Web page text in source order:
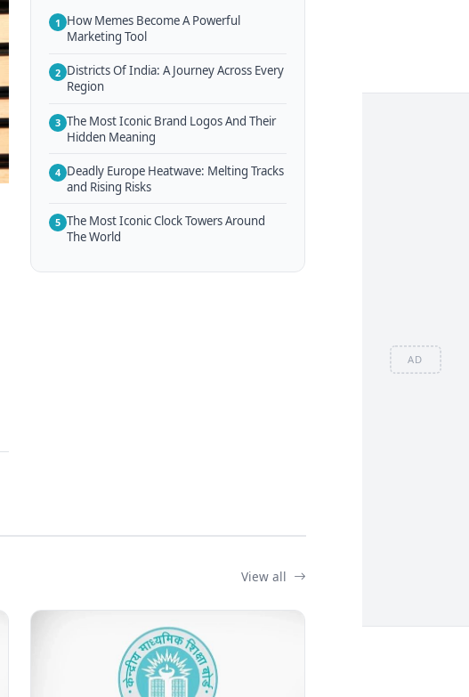
AD
1 How Memes Become A Powerful
Marketing Tool
2 Districts Of India: A Journey Across Every
Region
3 The Most Iconic Brand Logos And Their
Hidden Meaning
4 Deadly Europe Heatwave: Melting Tracks
and Rising Risks
5 The Most Iconic Clock Towers Around
The World
View all